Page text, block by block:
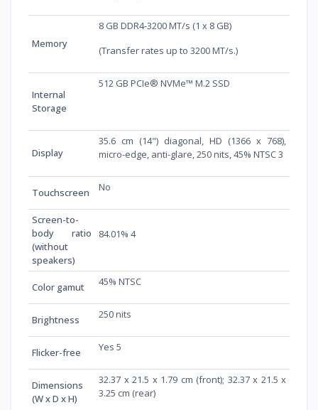
Memory
8 GB DDR4-3200 MT/s (1 x 8 GB)
(Transfer rates up to 3200 MT/s.)
Internal
Storage
512 GB PCIe® NVMe™ M.2 SSD
Display
35.6 cm (14") diagonal, HD (1366 x 768),
micro-edge, anti-glare, 250 nits, 45% NTSC 3
Touchscreen No
Screen-to-
body ratio
(without
speakers)
84.01% 4
Color gamut 45% NTSC
Brightness 250 nits
Flicker-free Yes 5
Dimensions
(W x D x H)
32.37 x 21.5 x 1.79 cm (front); 32.37 x 21.5 x
3.25 cm (rear)